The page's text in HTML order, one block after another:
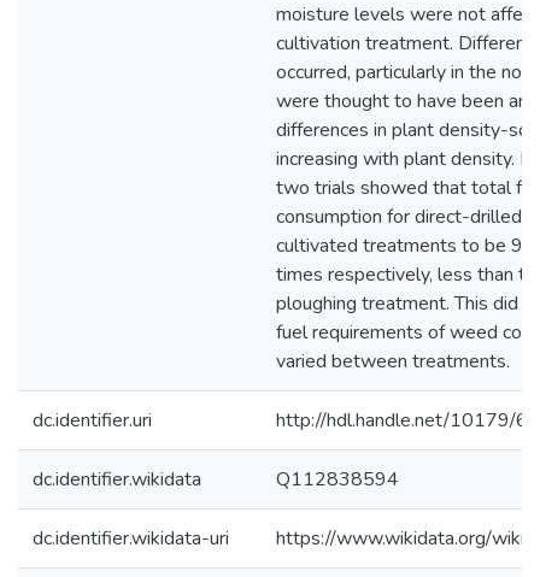
moisture levels were not
cultivation treatment.
occurred, particularly in the
were thought to have been an
differences in plant density-
increasing with plant density.
two trials showed that total
consumption for direct-drilled
cultivated treatments to be
times respectively, less than
ploughing treatment. This did
fuel requirements of weed
varied between treatments.
dc.identifier.uri http://hdl.handle.net/10179/
dc.identifier.wikidata Q112838594
dc.identifier.wikidata-uri https://www.wikidata.org/